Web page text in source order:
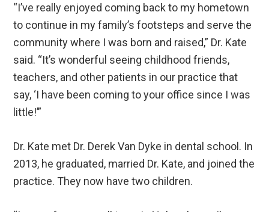
“I’ve really enjoyed coming back to my hometown
to continue in my family’s footsteps and serve the
community where I was born and raised,” Dr. Kate
said. “It’s wonderful seeing childhood friends,
teachers, and other patients in our practice that
say, ‘I have been coming to your office since I was
little!’”
Dr. Kate met Dr. Derek Van Dyke in dental school. In
2013, he graduated, married Dr. Kate, and joined the
practice. They now have two children.